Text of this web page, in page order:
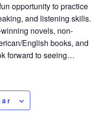
opportunity to practice
and listening skills.
novels, non-
English books, and
forward to seeing…